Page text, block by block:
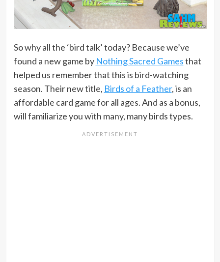
So why all the ‘bird talk’ today? Because we’ve
found a new game by Nothing Sacred Gamesthat
helped us remember that this is bird-watching
season. Their new title, Birds of a Feather, is an
affordable card game for all ages. And as a bonus,
will familiarize you with many, many birds types.